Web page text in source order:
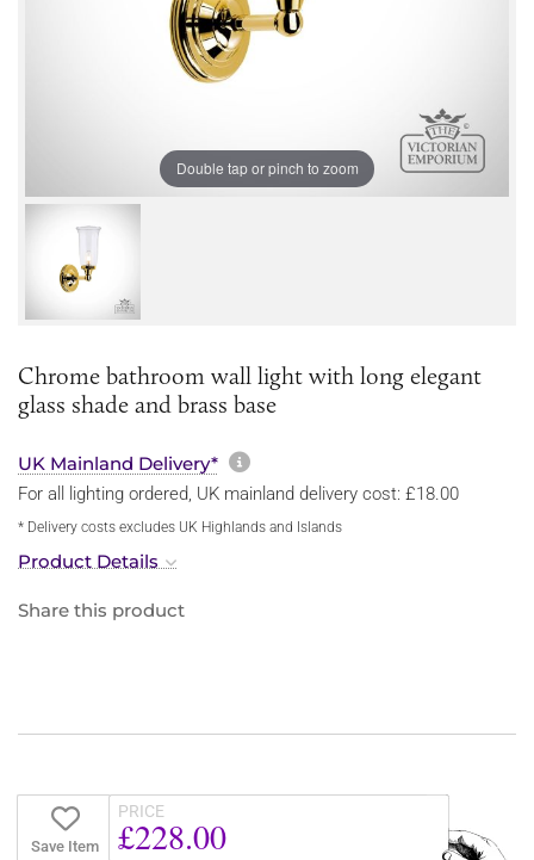
Double tap or pinch to zoom
Chrome bathroom wall light with long elegant
glass shade and brass base
UK Mainland Delivery* More information about
For all lighting ordered, UK mainland delivery cost: £18.00
* Delivery costs excludes UK Highlands and Islands
Product Details
Share this product
Save Item
PRICE
£228.00